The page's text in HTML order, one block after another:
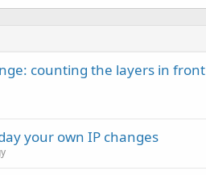
counting the layers in front
your own IP changes